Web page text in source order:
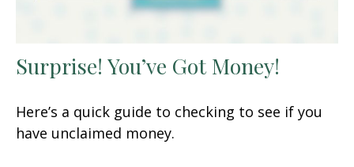
Surprise! You’ve Got Money!
Here’s a quick guide to checking to see if you
have unclaimed money.